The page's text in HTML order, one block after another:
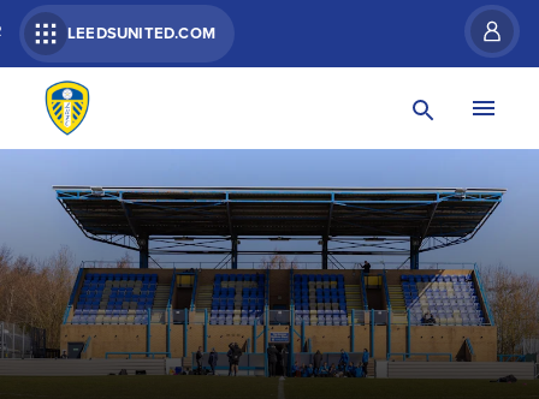
LEEDSUNITED.COM